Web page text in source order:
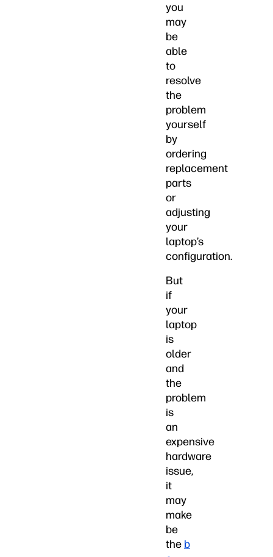
you
may
be
able
to
resolve
the
problem
yourself
by
ordering
replacement
parts
or
adjusting
your
laptop’s
configuration.
But
if
your
laptop
is
older
and
the
problem
is
an
expensive
hardware
issue,
it
may
make
be
the b